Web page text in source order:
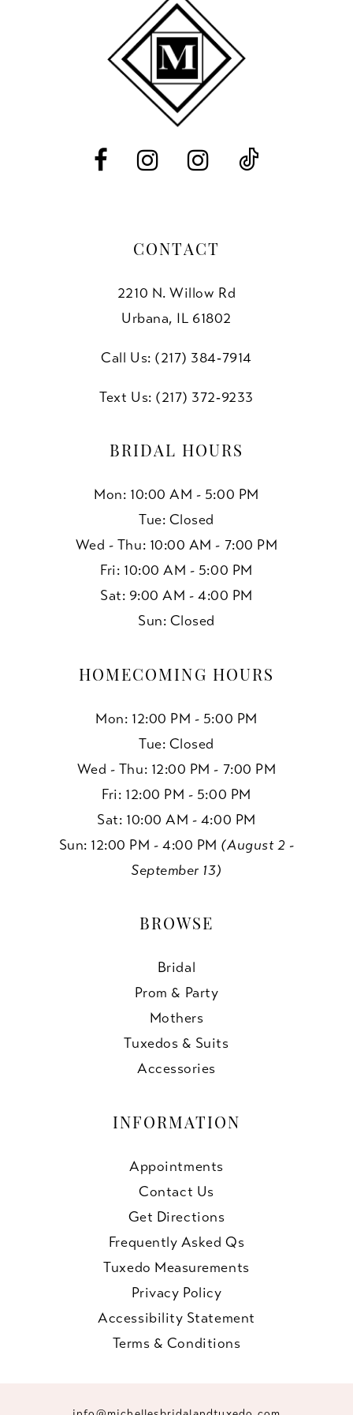
CONTACT
2210 N. Willow Rd
Urbana, IL 61802
Call Us: (217) 384‑7914
Text Us: (217) 372‑9233
BRIDAL HOURS
Mon: 10:00 AM - 5:00 PM
Tue: Closed
Wed - Thu: 10:00 AM - 7:00 PM
Fri: 10:00 AM - 5:00 PM
Sat: 9:00 AM - 4:00 PM
Sun: Closed
HOMECOMING HOURS
Mon: 12:00 PM - 5:00 PM
Tue: Closed
Wed - Thu: 12:00 PM - 7:00 PM
Fri: 12:00 PM - 5:00 PM
Sat: 10:00 AM - 4:00 PM
Sun: 12:00 PM - 4:00 PM (August 2 -
September 13)
BROWSE
Bridal
Prom & Party
Mothers
Tuxedos & Suits
Accessories
INFORMATION
Appointments
Contact Us
Get Directions
Frequently Asked Qs
Tuxedo Measurements
Privacy Policy
Accessibility Statement
Terms & Conditions